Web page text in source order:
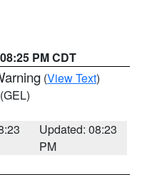
PM CDT
(View Text)
(GEL)
Updated: 08:23
PM